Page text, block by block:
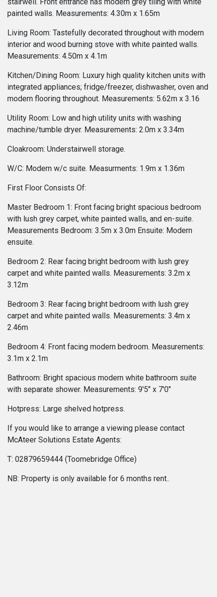
stairwell. Front entrance has modern grey tiling with white
painted walls. Measurements: 4.30m x 1.65m
Living Room: Tastefully decorated throughout with modern
interior and wood burning stove with white painted walls.
Measurements: 4.50m x 4.1m
Kitchen/Dining Room: Luxury high quality kitchen units with
integrated appliances; fridge/freezer, dishwasher, oven and
modern flooring throughout. Measurements: 5.62m x 3.16
Utility Room: Low and high utility units with washing
machine/tumble dryer. Measurements: 2.0m x 3.34m
Cloakroom: Understairwell storage.
W/C: Modern w/c suite. Measurments: 1.9m x 1.36m
First Floor Consists Of:
Master Bedroom 1: Front facing bright spacious bedroom
with lush grey carpet, white painted walls, and en-suite.
Measurements Bedroom: 3.5m x 3.0m Ensuite: Modern
ensuite.
Bedroom 2: Rear facing bright bedroom with lush grey
carpet and white painted walls. Measurements: 3.2m x
3.12m
Bedroom 3: Rear facing bright bedroom with lush grey
carpet and white painted walls. Measurements: 3.4m x
2.46m
Bedroom 4: Front facing modern bedroom. Measurements:
3.1m x 2.1m
Bathroom: Bright spacious modern white bathroom suite
with separate shower. Measurements: 9'5" x 7'0"
Hotpress: Large shelved hotpress.
If you would like to arrange a viewing please contact
McAteer Solutions Estate Agents:
T: 02879659444 (Toomebridge Office)
NB: Property is only available for 6 months rent..